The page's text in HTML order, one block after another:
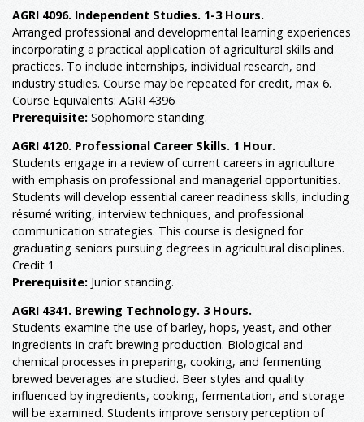
AGRI 4096. Independent Studies. 1-3 Hours.
Arranged professional and developmental learning experiences
incorporating a practical application of agricultural skills and
practices. To include internships, individual research, and
industry studies. Course may be repeated for credit, max 6.
Course Equivalents: AGRI 4396
Prerequisite: Sophomore standing.
AGRI 4120. Professional Career Skills. 1 Hour.
Students engage in a review of current careers in agriculture
with emphasis on professional and managerial opportunities.
Students will develop essential career readiness skills, including
résumé writing, interview techniques, and professional
communication strategies. This course is designed for
graduating seniors pursuing degrees in agricultural disciplines.
Credit 1
Prerequisite: Junior standing.
AGRI 4341. Brewing Technology. 3 Hours.
Students examine the use of barley, hops, yeast, and other
ingredients in craft brewing production. Biological and
chemical processes in preparing, cooking, and fermenting
brewed beverages are studied. Beer styles and quality
influenced by ingredients, cooking, fermentation, and storage
will be examined. Students improve sensory perception of